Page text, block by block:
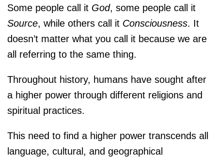
Some people call it God, some people call it
Source, while others call it Consciousness. It
doesn’t matter what you call it because we are
all referring to the same thing.
Throughout history, humans have sought after
a higher power through different religions and
spiritual practices.
This need to find a higher power transcends all
language, cultural, and geographical